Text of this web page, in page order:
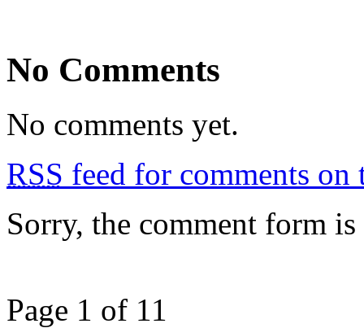
No Comments
No comments yet.
RSS feed for comments on
Sorry, the comment form
Page 1 of 11